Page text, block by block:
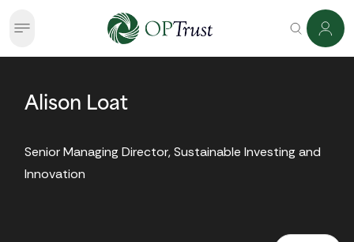
Alison Loat
Senior Managing Director, Sustainable Investing and
Innovation